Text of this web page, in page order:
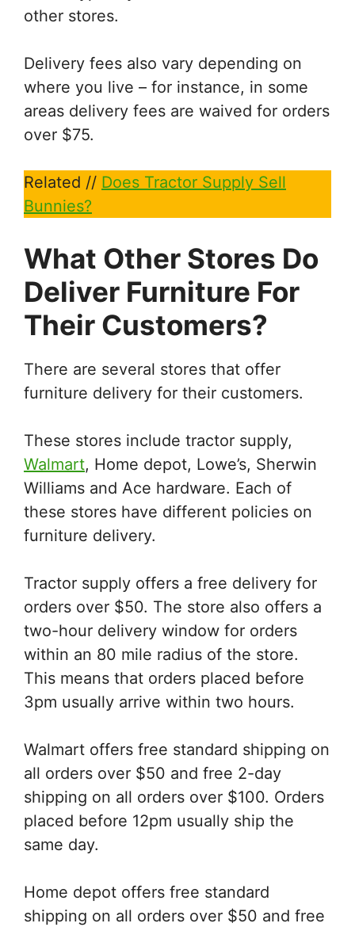
other stores.
Delivery fees also vary depending on
where you live – for instance, in some
areas delivery fees are waived for orders
over $75.
Related // Does Tractor Supply Sell
Bunnies?
What Other Stores Do
Deliver Furniture For
Their Customers?
There are several stores that offer
furniture delivery for their customers.
These stores include tractor supply,
Walmart, Home depot, Lowe’s, Sherwin
Williams and Ace hardware. Each of
these stores have different policies on
furniture delivery.
Tractor supply offers a free delivery for
orders over $50. The store also offers a
two-hour delivery window for orders
within an 80 mile radius of the store.
This means that orders placed before
3pm usually arrive within two hours.
Walmart offers free standard shipping on
all orders over $50 and free 2-day
shipping on all orders over $100. Orders
placed before 12pm usually ship the
same day.
Home depot offers free standard
shipping on all orders over $50 and free